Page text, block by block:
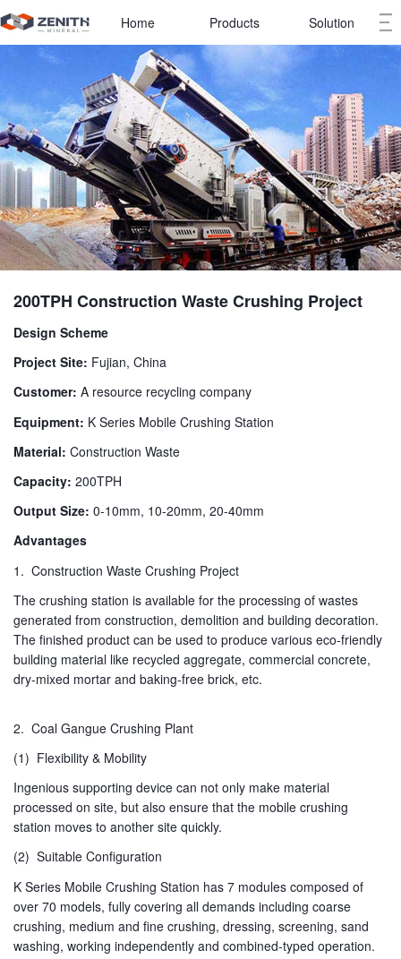
Home Products Solution
200TPH Construction Waste Crushing Project
Design Scheme
Project Site: Fujian, China
Customer: A resource recycling company
Equipment: K Series Mobile Crushing Station
Material: Construction Waste
Capacity: 200TPH
Output Size: 0-10mm, 10-20mm, 20-40mm
Advantages
1. Construction Waste Crushing Project
The crushing station is available for the processing of wastes
generated from construction, demolition and building decoration.
The finished product can be used to produce various eco-friendly
building material like recycled aggregate, commercial concrete,
dry-mixed mortar and baking-free brick, etc.
2. Coal Gangue Crushing Plant
(1) Flexibility & Mobility
Ingenious supporting device can not only make material
processed on site, but also ensure that the mobile crushing
station moves to another site quickly.
(2) Suitable Configuration
K Series Mobile Crushing Station has 7 modules composed of
over 70 models, fully covering all demands including coarse
crushing, medium and fine crushing, dressing, screening, sand
washing, working independently and combined-typed operation.